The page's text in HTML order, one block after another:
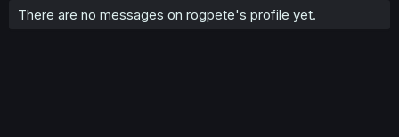
There are no messages on rogpete's profile yet.